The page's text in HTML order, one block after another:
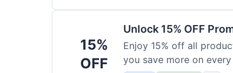
15%
OFF
Unlock 15% OFF
Enjoy 15% off all
you save more on